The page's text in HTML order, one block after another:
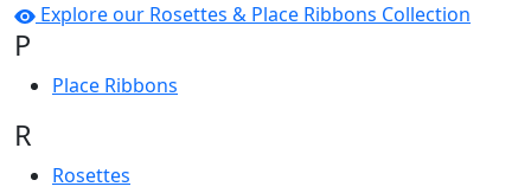
Explore our Rosettes & Place Ribbons Collection
P
Place Ribbons
R
Rosettes